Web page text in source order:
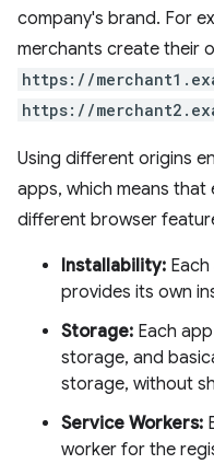
company's brand. For
merchants create their
https://
https://
Using different origins
apps, which means
different browser
Installability:
provides its own
Storage: Each
storage, and
storage, without
Service Workers:
worker for the